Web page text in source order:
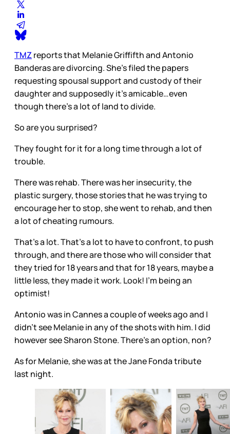
TMZreports that Melanie Griffifth and Antonio
Banderas are divorcing. She’s filed the papers
requesting spousal support and custody of their
daughter and supposedly it’s amicable…even
though there’s a lot of land to divide.
So are you surprised?
They fought for it for a long time through a lot of
trouble.
There was rehab. There was her insecurity, the
plastic surgery, those stories that he was trying to
encourage her to stop, she went to rehab, and then
a lot of cheating rumours.
That’s a lot. That’s a lot to have to confront, to push
through, and there are those who will consider that
they tried for 18 years and that for 18 years, maybe a
little less, they made it work. Look! I’m being an
optimist!
Antonio was in Cannes a couple of weeks ago and I
didn’t see Melanie in any of the shots with him. I did
however see Sharon Stone. There’s an option, non?
As for Melanie, she was at the Jane Fonda tribute
last night.